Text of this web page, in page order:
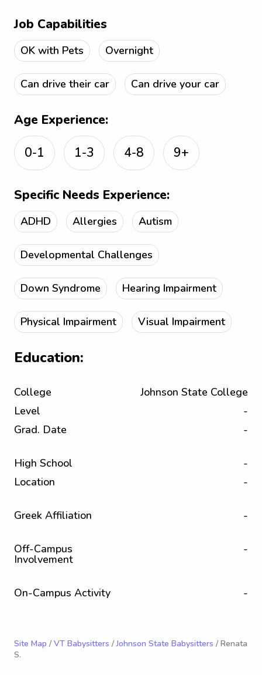
Job Capabilities
OK with Pets Overnight
Can drive their car Can drive your car
Age Experience:
0-1
1-3 4-8 9+
Specific Needs Experience:
ADHD Allergies Autism
Developmental Challenges
Down Syndrome Hearing Impairment
Physical Impairment Visual Impairment
Education:
College
Johnson State College
Level
-
Grad. Date
-
High School
-
Location
-
Greek Affiliation -
Off-Campus
Involvement
-
On-Campus Activity -
Site Map / VT Babysitters /Johnson State Babysitters / Renata
S.